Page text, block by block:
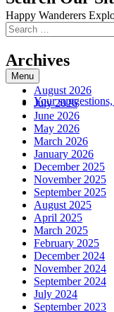
Happy Wanderers
Menu
Your
Search
for:
Archives
August 2026
July 2026
June 2026
May 2026
March 2026
January 2026
December 2025
November 2025
September 2025
August 2025
April 2025
March 2025
February 2025
December 2024
November 2024
September 2024
July 2024
September 2023